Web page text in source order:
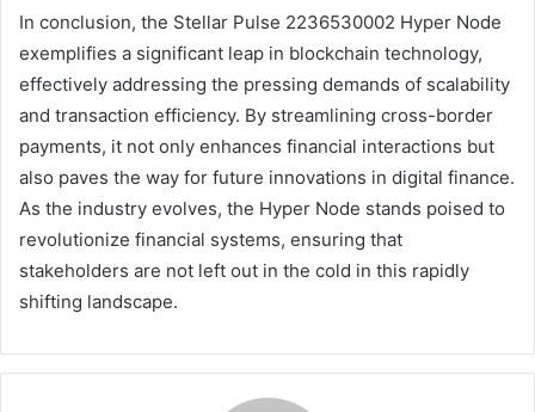
In conclusion, the Stellar Pulse 2236530002 Hyper Node
exemplifies a significant leap in blockchain technology,
effectively addressing the pressing demands of scalability
and transaction efficiency. By streamlining cross-border
payments, it not only enhances financial interactions but
also paves the way for future innovations in digital finance.
As the industry evolves, the Hyper Node stands poised to
revolutionize financial systems, ensuring that
stakeholders are not left out in the cold in this rapidly
shifting landscape.